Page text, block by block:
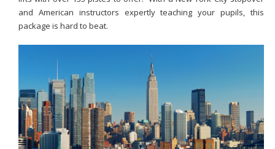
and American instructors expertly teaching your pupils, this
package is hard to beat.